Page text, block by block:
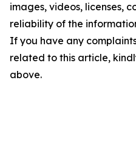
images, videos, licenses,
reliability of the
If you have any
related to this article,
above.